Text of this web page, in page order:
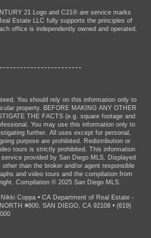
21 Logo and C21® are service marks
Estate LLC fully supports the principles of
office is independently owned and operated.
You should rely on this information only to
property. BEFORE MAKING ANY OTHER
THE FACTS (e.g. square footage and
You may use this information only to
further. All uses except for personal,
purpose are prohibited. Redistribution or
tours is strictly prohibited. This information
provided by San Diego MLS. Displayed
than the broker and/or agent responsible
and video tours and the compilation from
Compilation © 2025 San Diego MLS.
Nikki Coppa • CA Department of Real Estate -
#800, SAN DIEGO, CA 92108 • (619)